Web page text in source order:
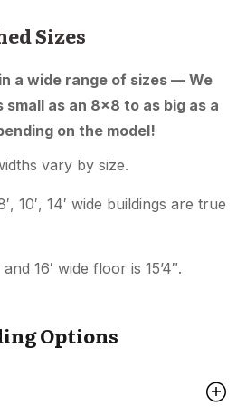
Sizes
a wide range of sizes — We
as an 8×8 to as big as a
on the model!
vary by size.
10′, 14′ wide buildings are true
16′ wide floor is 15’4″.
Options